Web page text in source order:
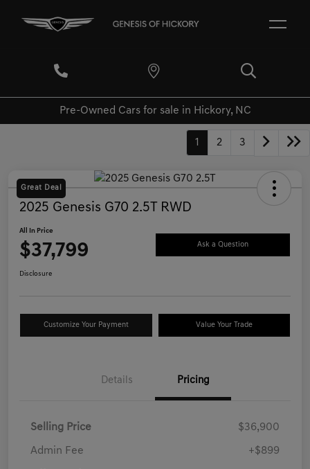
Pre-Owned Cars for sale in Hickory, NC
1 2 3
Great Deal
2025 Genesis G70 2.5T RWD
All In Price
$37,799 Ask a Question
Disclosure
Customize Your Payment Value Your Trade
Details Pricing
Selling Price $36,900
Admin Fee +$899